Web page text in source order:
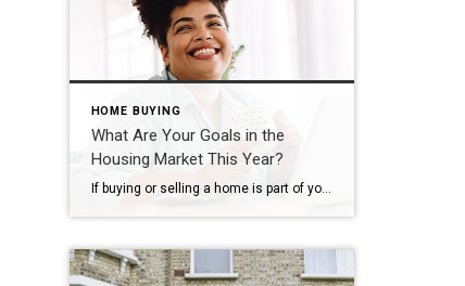
HOME BUYING
What Are Your Goals in the
Housing Market This Year?
If buying or selling a home is part of your dreams for 2023, it’s essential for you to understand today’s housing market, define your goals, and work with industry experts to bring your homeownership vision for the new year into focus. In the last year, high inflation had a big impact on the economy, the housing market, […]